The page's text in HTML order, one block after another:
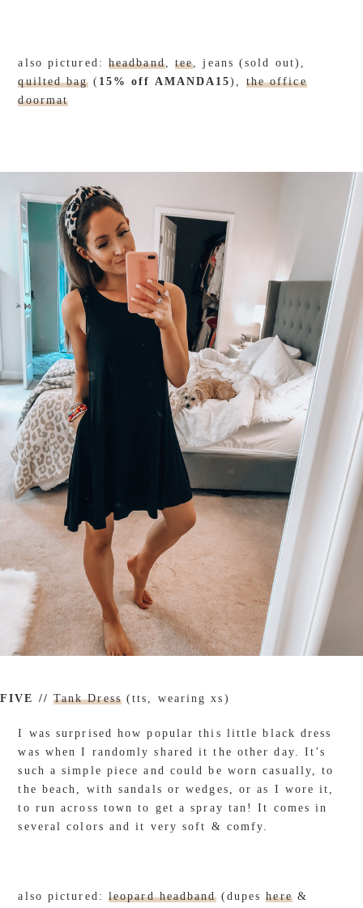
also pictured: headband, tee , jeans (sold out),
quilted bag( 15% off AMANDA15), the office
doormat
FIVE // Tank Dress(tts, wearing xs)
I was surprised how popular this little black dress
was when I randomly shared it the other day. It’s
such a simple piece and could be worn casually, to
the beach, with sandals or wedges, or as I wore it,
to run across town to get a spray tan! It comes in
several colors and it very soft & comfy.
also pictured: leopard headband(dupeshere&